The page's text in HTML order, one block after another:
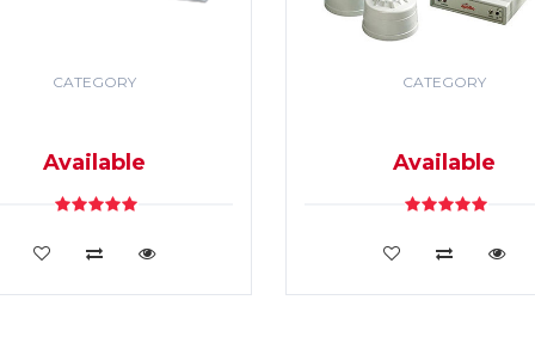
CATEGORY
Available
VIEW DETAILS
CATEGORY
Available
VIEW DETAILS